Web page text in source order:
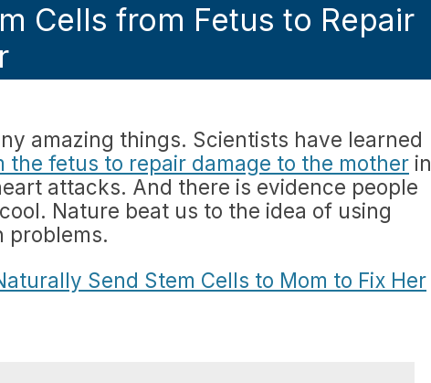
Cells from Fetus to Repair
amazing things. Scientists have learned
the fetus to repair damage to the mother in
attacks. And there is evidence people
Nature beat us to the idea of using
problems.
Send Stem Cells to Mom to Fix Her